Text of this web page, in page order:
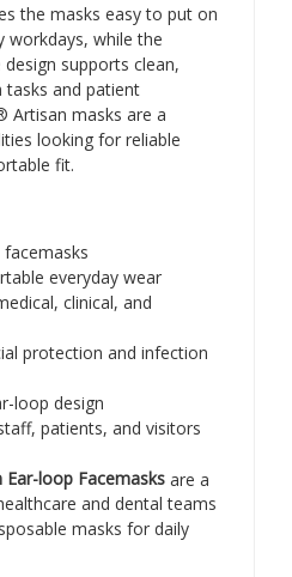
the masks easy to put on
workdays, while the
supports clean,
tasks and patient
Artisan masks are a
looking for reliable
fit.
everyday wear
clinical, and
protection and infection
loop design
patients, and visitors
loop Facemasks are a
and dental teams
masks for daily